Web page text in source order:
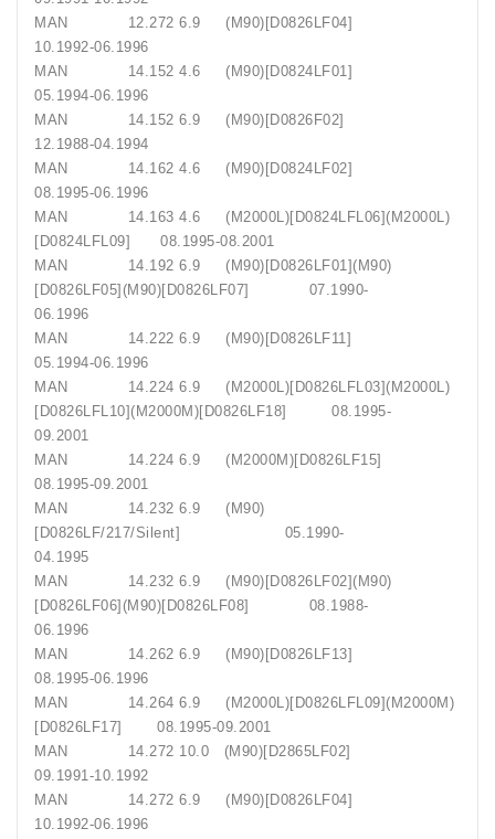
MAN 12.272 6.9 (M90)[D0826LF04]
10.1992-06.1996
MAN 14.152 4.6 (M90)[D0824LF01]
05.1994-06.1996
MAN 14.152 6.9 (M90)[D0826F02]
12.1988-04.1994
MAN 14.162 4.6 (M90)[D0824LF02]
08.1995-06.1996
MAN 14.163 4.6 (M2000L)[D0824LFL06](M2000L)
[D0824LFL09] 08.1995-08.2001
MAN 14.192 6.9 (M90)[D0826LF01](M90)
[D0826LF05](M90)[D0826LF07] 07.1990-
06.1996
MAN 14.222 6.9 (M90)[D0826LF11]
05.1994-06.1996
MAN 14.224 6.9 (M2000L)[D0826LFL03](M2000L)
[D0826LFL10](M2000M)[D0826LF18] 08.1995-
09.2001
MAN 14.224 6.9 (M2000M)[D0826LF15]
08.1995-09.2001
MAN 14.232 6.9 (M90)
[D0826LF/217/Silent] 05.1990-
04.1995
MAN 14.232 6.9 (M90)[D0826LF02](M90)
[D0826LF06](M90)[D0826LF08] 08.1988-
06.1996
MAN 14.262 6.9 (M90)[D0826LF13]
08.1995-06.1996
MAN 14.264 6.9 (M2000L)[D0826LFL09](M2000M)
[D0826LF17] 08.1995-09.2001
MAN 14.272 10.0 (M90)[D2865LF02]
09.1991-10.1992
MAN 14.272 6.9 (M90)[D0826LF04]
10.1992-06.1996